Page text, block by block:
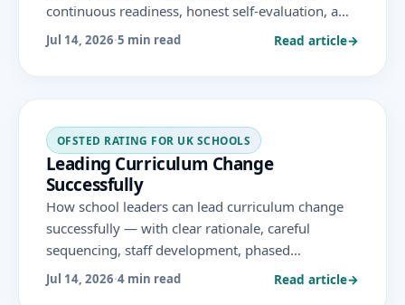
continuous readiness, honest self-evaluation, a
shared narrative and strong evidence across the
Jul 14, 2026·5 min read Read article→
OFSTED RATING FOR UK SCHOOLS
Leading Curriculum Change
Successfully
How school leaders can lead curriculum change
successfully — with clear rationale, careful
sequencing, staff development, phased
implementation and evaluation — aligned to the
Jul 14, 2026·4 min read Read article→